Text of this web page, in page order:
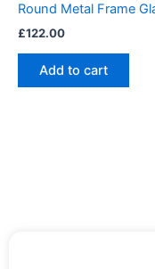
Round Metal Frame
£122.00
Add to cart